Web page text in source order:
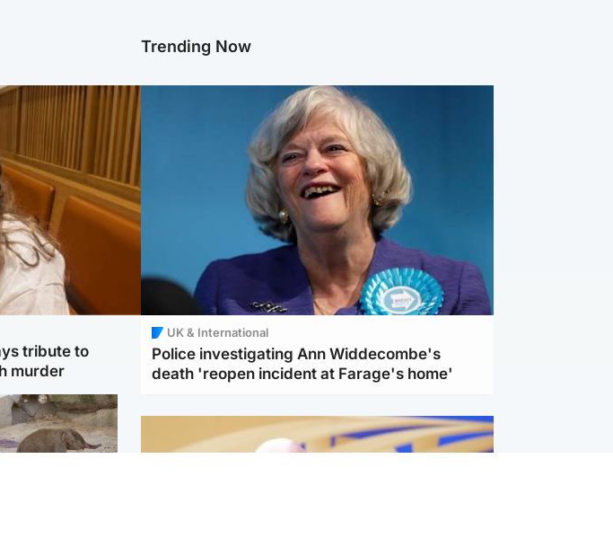
tribute to
murder
Trending Now
UK & International
Police investigating Ann Widdecombe's
death 'reopen incident at Farage's home'